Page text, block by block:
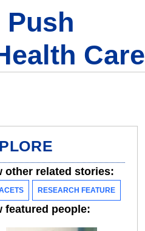
Push
Care
other related stories:
RESEARCH FEATURE
featured people: